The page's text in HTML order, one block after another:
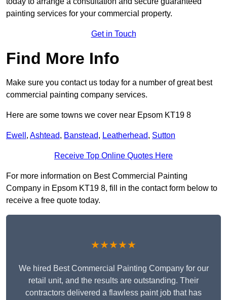
painting services for your commercial property.
Get in Touch
Find More Info
Make sure you contact us today for a number of great best
commercial painting company services.
Here are some towns we cover near Epsom KT19 8
Ewell , Ashtead, Banstead, Leatherhead, Sutton
Receive Top Online Quotes Here
For more information on Best Commercial Painting
Company in Epsom KT19 8, fill in the contact form below to
receive a free quote today.
★★★★★
We hired Best Commercial Painting Company for our
retail unit, and the results are outstanding. Their
contractors delivered a flawless paint job that has